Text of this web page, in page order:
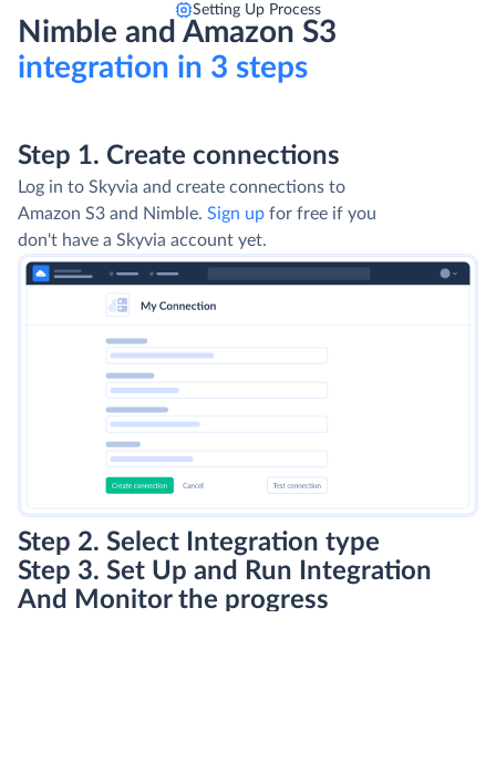
Setting Up Process
Nimble and Amazon S3
integration in 3 steps
Step 1. Create connections
Log in to Skyvia and create connections to
Amazon S3 and Nimble. Sign up for free if you
don't have a Skyvia account yet.
Step 2. Select Integration type
Step 3. Set Up and Run Integration
And Monitor the progress